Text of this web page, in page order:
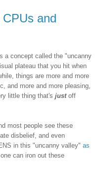
and
a concept called the "uncanny
plateau that you hit when
things are more and more
and more and more pleasing,
little thing that's justoff
most people see these
disbelief, and even
in this "uncanny valley" as
can iron out these